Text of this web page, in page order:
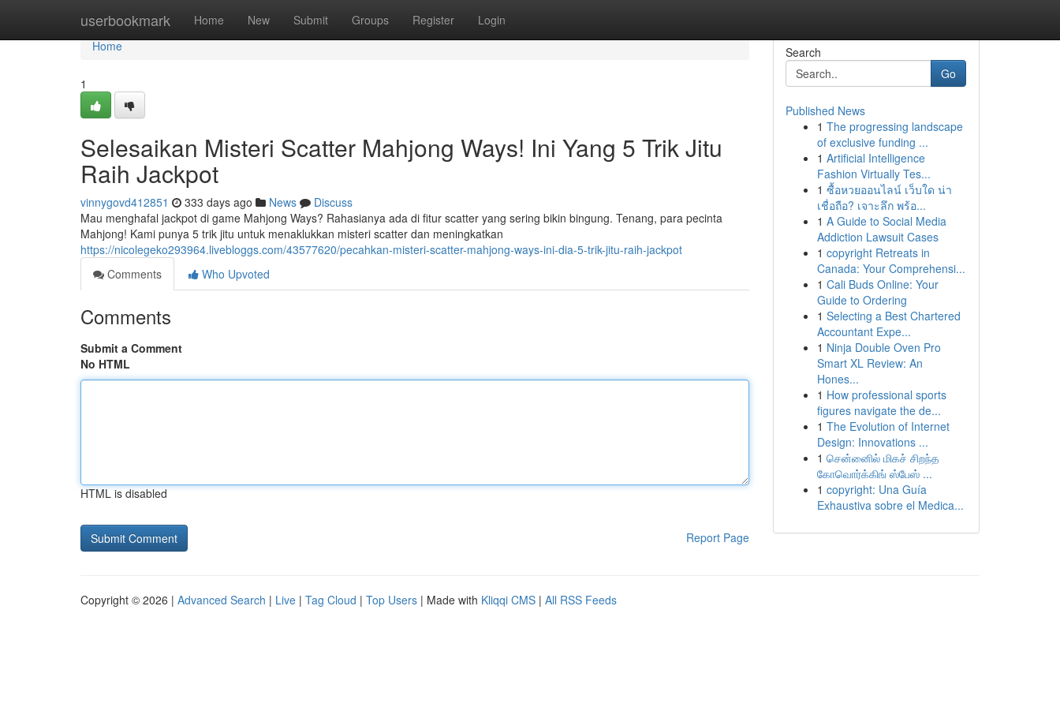
userbookmark Home New Submit Groups Register Login
Home
Home
1
Selesaikan Misteri Scatter Mahjong Ways! Ini Yang 5 Trik Jitu
Raih Jackpot
vinnygovd412851 333 days ago News
Discuss
Mau menghafal jackpot di game Mahjong Ways? Rahasianya ada di fitur scatter yang sering bikin bingung. Tenang, para pecinta
Mahjong! Kami punya 5 trik jitu untuk menaklukkan misteri scatter dan meningkatkan
https://nicolegeko293964.livebloggs.com/43577620/pecahkan-misteri-scatter-mahjong-ways-ini-dia-5-trik-jitu-raih-jackpot
Comments
Who Upvoted
Comments
Submit a Comment
No HTML
HTML is disabled
Report Page
Search
Go
Published News
1 The progressing landscape
of exclusive funding ...
1 Artificial Intelligence
Fashion Virtually Tes...
1 ซื้อหวยออนไลน์ เว็บใด น่า
เชื่อถือ? เจาะลึก พร้อ...
1 A Guide to Social Media
Addiction Lawsuit Cases
1 copyright Retreats in
Canada: Your Comprehensi...
1 Cali Buds Online: Your
Guide to Ordering
1 Selecting a Best Chartered
Accountant Expe...
1 Ninja Double Oven Pro
Smart XL Review: An
Hones...
1 How professional sports
figures navigate the de...
1 The Evolution of Internet
Design: Innovations ...
1 சென்னைில் மிகச் சிறந்த
கோவொர்க்கிங் ஸ்பேஸ் ...
1 copyright: Una Guía
Exhaustiva sobre el Medica...
Copyright © 2026 | Advanced Search | Live | Tag Cloud | Top Users | Made with Kliqqi CMS | All RSS Feeds